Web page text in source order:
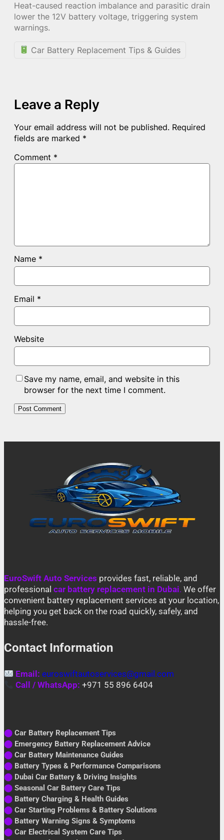
Heat-caused reaction imbalance and parasitic drain
lower the 12V battery voltage, triggering system
warnings.
Car Battery Replacement Tips & Guides
Leave a Reply
Your email address will not be published. Required
fields are marked *
Comment *
Name *
Email *
Website
Save my name, email, and website in this
browser for the next time I comment.
EuroSwift Auto Services provides fast, reliable, and
professional car battery replacement in Dubai. We offer
convenient battery replacement services at your location,
helping you get back on the road quickly, safely, and
hassle-free.
Contact Information
Email: euroswiftautoservices@gmail.com
Call / WhatsApp: +971 55 896 6404
⬤ Car Battery Replacement Tips
⬤ Emergency Battery Replacement Advice
⬤ Car Battery Maintenance Guides
⬤ Battery Types & Performance Comparisons
⬤ Dubai Car Battery & Driving Insights
⬤ Seasonal Car Battery Care Tips
⬤ Battery Charging & Health Guides
⬤ Car Starting Problems & Battery Solutions
⬤ Battery Warning Signs & Symptoms
⬤ Car Electrical System Care Tips